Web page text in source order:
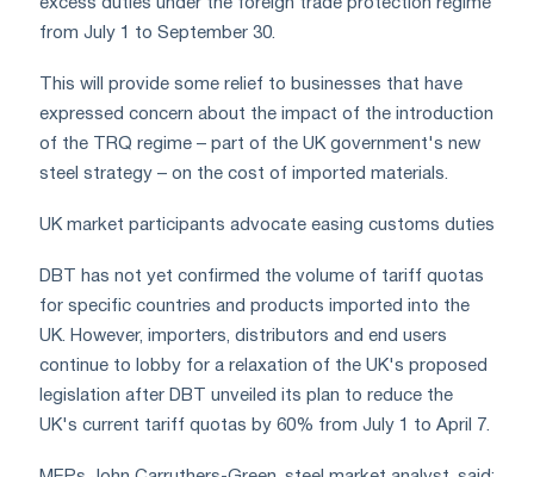
excess duties under the foreign trade protection regime
from July 1 to September 30.
This will provide some relief to businesses that have
expressed concern about the impact of the introduction
of the TRQ regime – part of the UK government's new
steel strategy – on the cost of imported materials.
UK market participants advocate easing customs duties
DBT has not yet confirmed the volume of tariff quotas
for specific countries and products imported into the
UK. However, importers, distributors and end users
continue to lobby for a relaxation of the UK's proposed
legislation after DBT unveiled its plan to reduce the
UK's current tariff quotas by 60% from July 1 to April 7.